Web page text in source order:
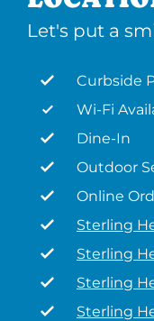
Let's put a
Curbside
Wi-Fi
Dine-In
Outdoor
Online
Sterling
Sterling
Sterling
Sterling